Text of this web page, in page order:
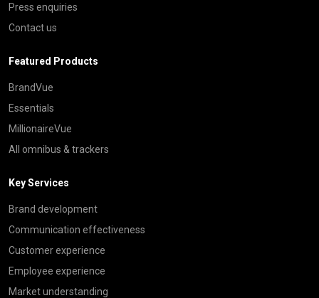
Press enquiries
Contact us
Featured Products
BrandVue
Essentials
MillionaireVue
All omnibus & trackers
Key Services
Brand development
Communication effectiveness
Customer experience
Employee experience
Market understanding